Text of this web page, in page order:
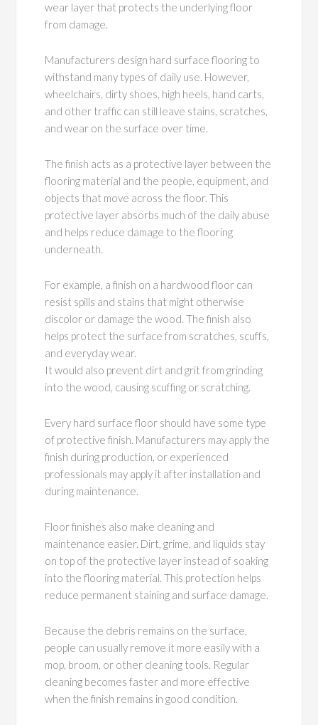
wear layer that protects the underlying floor
from damage.
Manufacturers design hard surface flooring to
withstand many types of daily use. However,
wheelchairs, dirty shoes, high heels, hand carts,
and other traffic can still leave stains, scratches,
and wear on the surface over time.
The finish acts as a protective layer between the
flooring material and the people, equipment, and
objects that move across the floor. This
protective layer absorbs much of the daily abuse
and helps reduce damage to the flooring
underneath.
For example, a finish on a hardwood floor can
resist spills and stains that might otherwise
discolor or damage the wood. The finish also
helps protect the surface from scratches, scuffs,
and everyday wear.
It would also prevent dirt and grit from grinding
into the wood, causing scuffing or scratching.
Every hard surface floor should have some type
of protective finish. Manufacturers may apply the
finish during production, or experienced
professionals may apply it after installation and
during maintenance.
Floor finishes also make cleaning and
maintenance easier. Dirt, grime, and liquids stay
on top of the protective layer instead of soaking
into the flooring material. This protection helps
reduce permanent staining and surface damage.
Because the debris remains on the surface,
people can usually remove it more easily with a
mop, broom, or other cleaning tools. Regular
cleaning becomes faster and more effective
when the finish remains in good condition.